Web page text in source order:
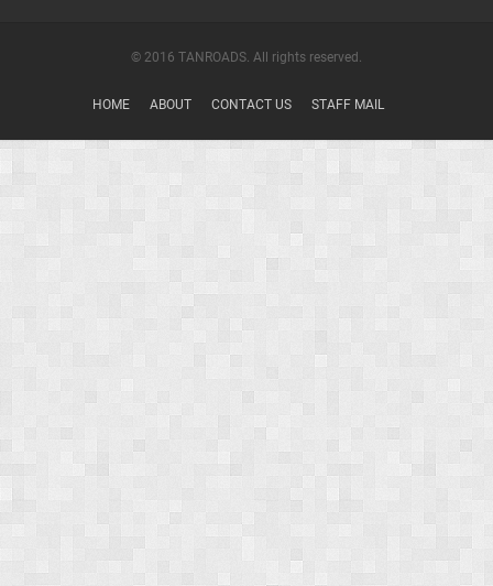
© 2016 TANROADS. All rights reserved.
HOME ABOUT CONTACT US STAFF MAIL